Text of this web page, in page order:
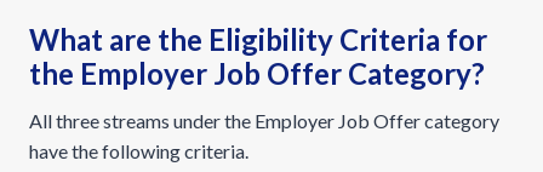
What are the Eligibility Criteria for
the Employer Job Offer Category?
All three streams under the Employer Job Offer category
have the following criteria.